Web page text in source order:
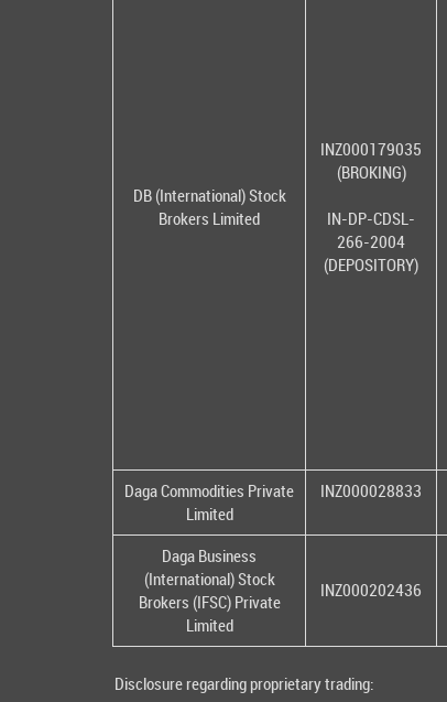
DB (International) Stock
Brokers Limited
INZ000179035
(BROKING)
IN-DP-CDSL-
266-2004
(DEPOSITORY)
Daga Commodities Private
Limited
INZ000028833
Daga Business
(International) Stock
Brokers (IFSC) Private
Limited
INZ000202436
Disclosure regarding proprietary trading: